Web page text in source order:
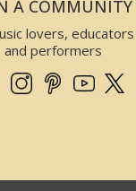
A COMMUNITY
lovers, educators
and performers